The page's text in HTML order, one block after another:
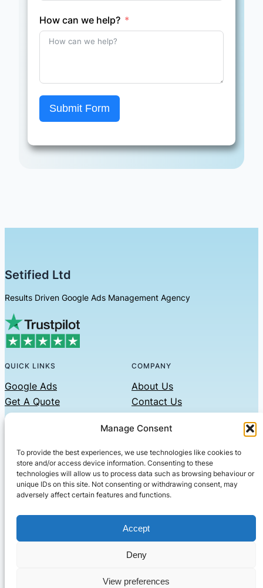
Manage Consent
To provide the best experiences, we use technologies like cookies to
store and/or access device information. Consenting to these
technologies will allow us to process data such as browsing behaviour or
unique IDs on this site. Not consenting or withdrawing consent, may
adversely affect certain features and functions.
Accept
Deny
View preferences
How can we help?
Submit Form
Setified Ltd
Results Driven Google Ads Management Agency
QUICK LINKS
Google Ads
Get A Quote
COMPANY
About Us
Contact Us
Privacy Policy
CONTACT US
Phone: 07479551008
Email: contact@setified.co.uk
36 Billing Rd, Northampton NN1 5DQ
· All rights reserved· Company No: 10339867